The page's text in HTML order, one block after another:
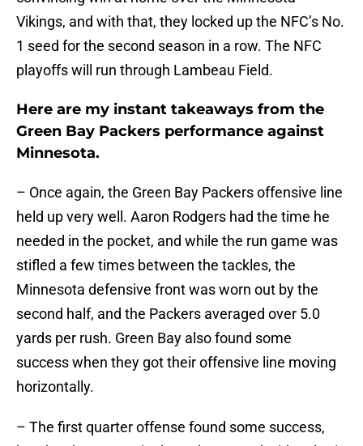
Vikings, and with that, they locked up the NFC’s No.
1 seed for the second season in a row. The NFC
playoffs will run through Lambeau Field.
Here are my instant takeaways from the
Green Bay Packers performance against
Minnesota.
– Once again, the Green Bay Packers offensive line
held up very well. Aaron Rodgers had the time he
needed in the pocket, and while the run game was
stifled a few times between the tackles, the
Minnesota defensive front was worn out by the
second half, and the Packers averaged over 5.0
yards per rush. Green Bay also found some
success when they got their offensive line moving
horizontally.
– The first quarter offense found some success,